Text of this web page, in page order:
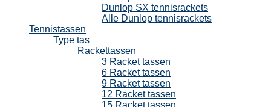
Dunlop SX tennisrackets
Alle Dunlop tennisrackets
Tennistassen
Type tas
Rackettassen
3 Racket tassen
6 Racket tassen
9 Racket tassen
12 Racket tassen
15 Racket tassen